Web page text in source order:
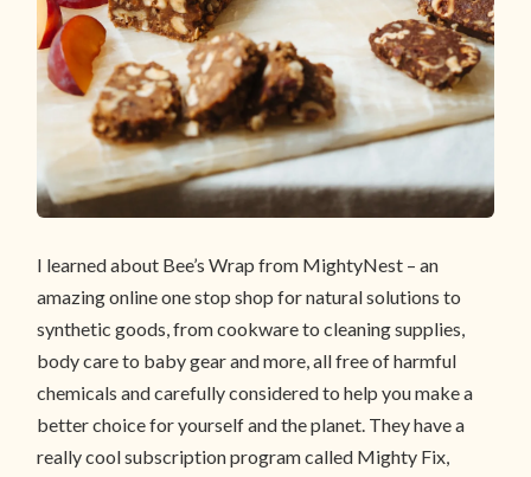
I learned about Bee’s Wrap from MightyNest – an
amazing online one stop shop for natural solutions to
synthetic goods, from cookware to cleaning supplies,
body care to baby gear and more, all free of harmful
chemicals and carefully considered to help you make a
better choice for yourself and the planet. They have a
really cool subscription program called Mighty Fix,